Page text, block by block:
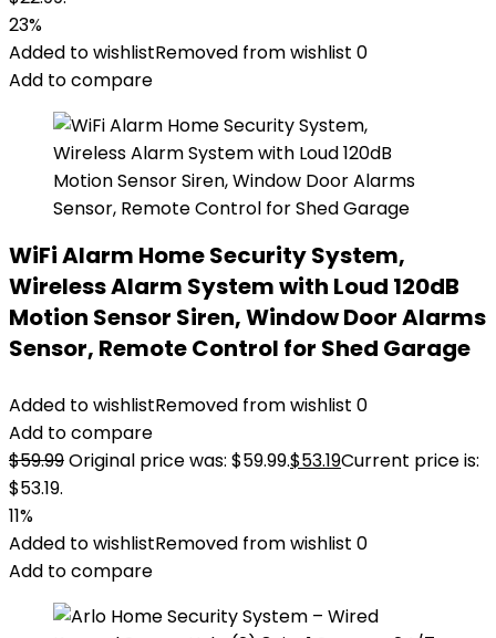
23%
Added to wishlistRemoved from wishlist 0
Add to compare
WiFi Alarm Home Security System,
Wireless Alarm System with Loud 120dB
Motion Sensor Siren, Window Door Alarms
Sensor, Remote Control for Shed Garage
Added to wishlistRemoved from wishlist 0
Add to compare
$59.99Original price was: $59.99.$53.19Current price is:
$53.19.
11%
Added to wishlistRemoved from wishlist 0
Add to compare